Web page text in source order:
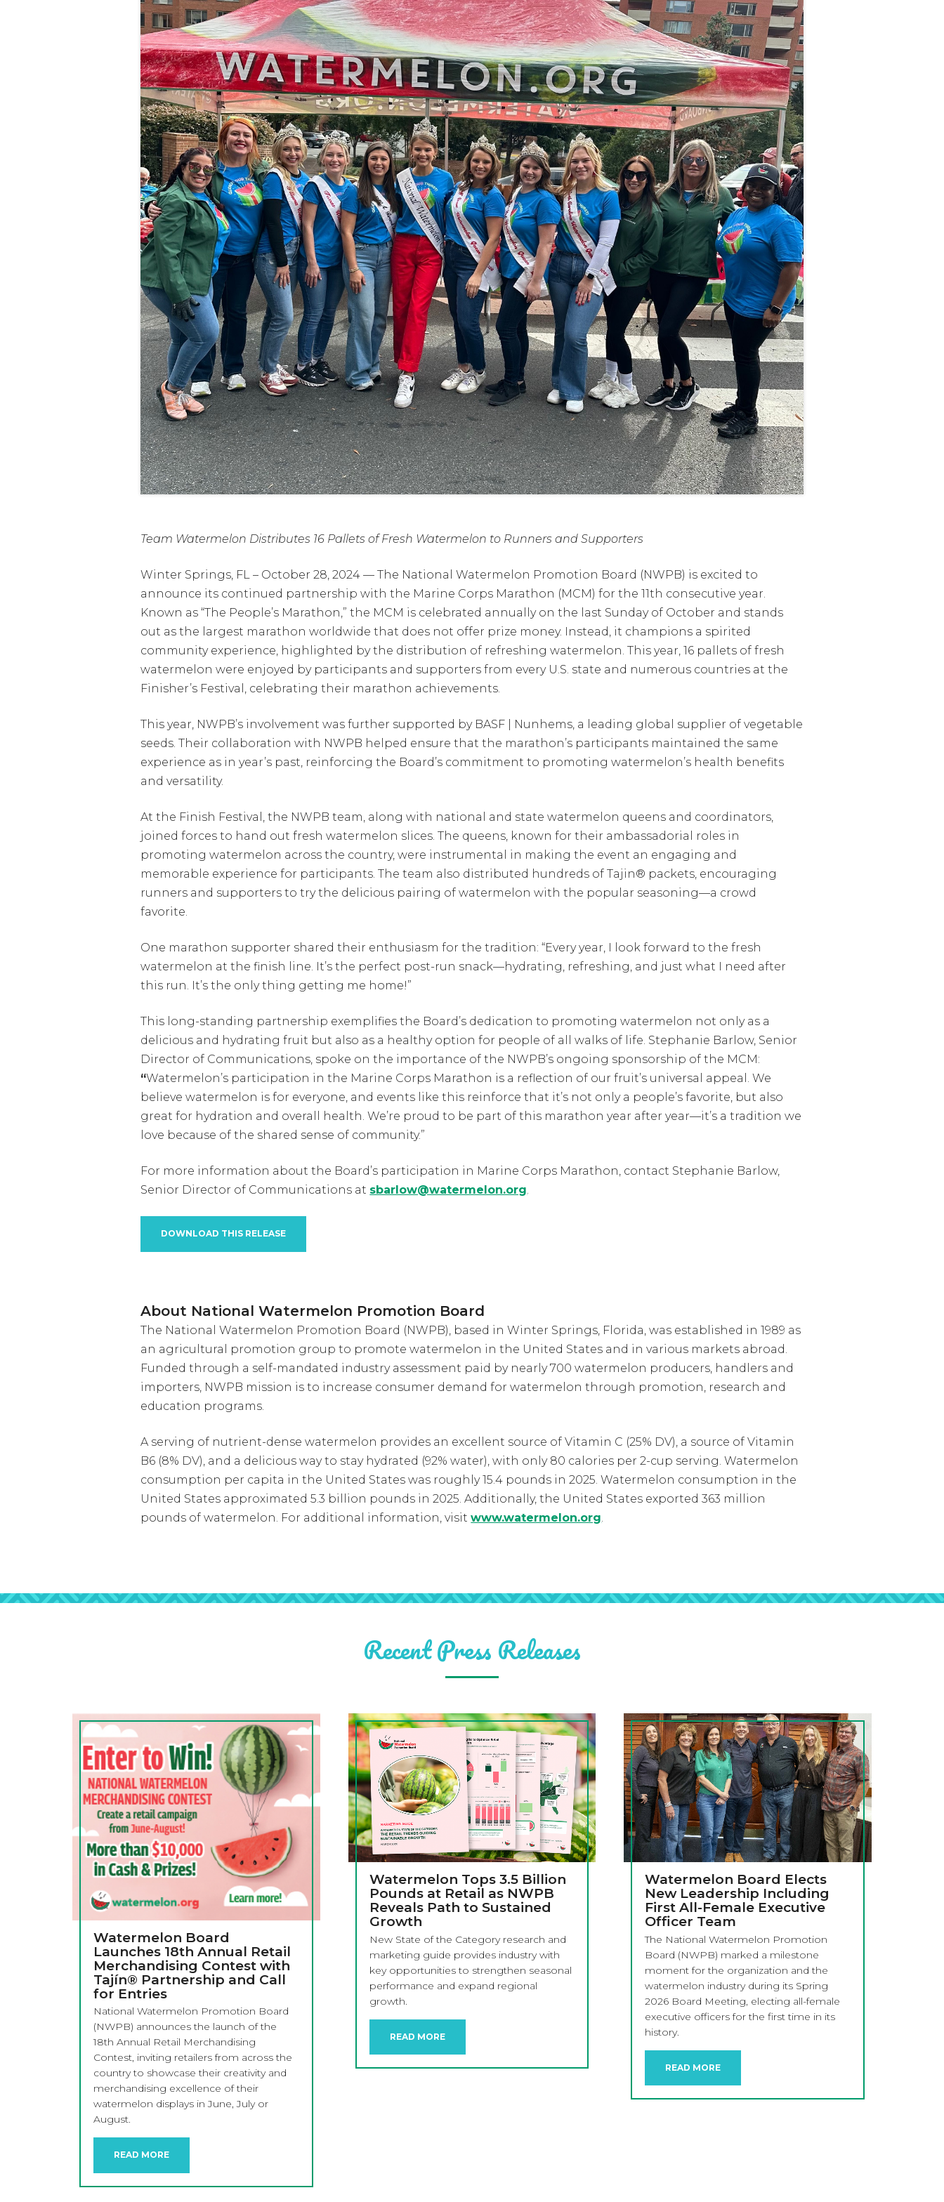
Team Watermelon Distributes 16 Pallets of Fresh Watermelon to Runners and Supporters
Winter Springs, FL – October 28, 2024 — The National Watermelon Promotion Board (NWPB) is excited to
announce its continued partnership with the Marine Corps Marathon (MCM) for the 11th consecutive year.
Known as “The People’s Marathon,” the MCM is celebrated annually on the last Sunday of October and stands
out as the largest marathon worldwide that does not offer prize money. Instead, it champions a spirited
community experience, highlighted by the distribution of refreshing watermelon. This year, 16 pallets of fresh
watermelon were enjoyed by participants and supporters from every U.S. state and numerous countries at the
Finisher’s Festival, celebrating their marathon achievements.
This year, NWPB’s involvement was further supported by BASF | Nunhems, a leading global supplier of vegetable
seeds. Their collaboration with NWPB helped ensure that the marathon’s participants maintained the same
experience as in year’s past, reinforcing the Board’s commitment to promoting watermelon’s health benefits
and versatility.
At the Finish Festival, the NWPB team, along with national and state watermelon queens and coordinators,
joined forces to hand out fresh watermelon slices. The queens, known for their ambassadorial roles in
promoting watermelon across the country, were instrumental in making the event an engaging and
memorable experience for participants. The team also distributed hundreds of Tajin® packets, encouraging
runners and supporters to try the delicious pairing of watermelon with the popular seasoning—a crowd
favorite.
One marathon supporter shared their enthusiasm for the tradition: “Every year, I look forward to the fresh
watermelon at the finish line. It’s the perfect post-run snack—hydrating, refreshing, and just what I need after
this run. It’s the only thing getting me home!”
This long-standing partnership exemplifies the Board’s dedication to promoting watermelon not only as a
delicious and hydrating fruit but also as a healthy option for people of all walks of life. Stephanie Barlow, Senior
Director of Communications, spoke on the importance of the NWPB’s ongoing sponsorship of the MCM:
“Watermelon’s participation in the Marine Corps Marathon is a reflection of our fruit’s universal appeal. We
believe watermelon is for everyone, and events like this reinforce that it’s not only a people’s favorite, but also
great for hydration and overall health. We’re proud to be part of this marathon year after year—it’s a tradition we
love because of the shared sense of community.”
For more information about the Board’s participation in Marine Corps Marathon, contact Stephanie Barlow,
Senior Director of Communications at sbarlow@watermelon.org.
DOWNLOAD THIS RELEASE
About National Watermelon Promotion Board
The National Watermelon Promotion Board (NWPB), based in Winter Springs, Florida, was established in 1989 as
an agricultural promotion group to promote watermelon in the United States and in various markets abroad.
Funded through a self-mandated industry assessment paid by nearly 700 watermelon producers, handlers and
importers, NWPB mission is to increase consumer demand for watermelon through promotion, research and
education programs.
A serving of nutrient-dense watermelon provides an excellent source of Vitamin C (25% DV), a source of Vitamin
B6 (8% DV), and a delicious way to stay hydrated (92% water), with only 80 calories per 2-cup serving. Watermelon
consumption per capita in the United States was roughly 15.4 pounds in 2025. Watermelon consumption in the
United States approximated 5.3 billion pounds in 2025. Additionally, the United States exported 363 million
pounds of watermelon. For additional information, visitwww.watermelon.org.
Recent Press Releases
Watermelon Board
Launches 18th Annual Retail
Merchandising Contest with
Tajín® Partnership and Call
for Entries
National Watermelon Promotion Board
(NWPB) announces the launch of the
18th Annual Retail Merchandising
Contest, inviting retailers from across the
country to showcase their creativity and
merchandising excellence of their
watermelon displays in June, July or
August.
READ MORE
Watermelon Tops 3.5 Billion
Pounds at Retail as NWPB
Reveals Path to Sustained
Growth
New State of the Category research and
marketing guide provides industry with
key opportunities to strengthen seasonal
performance and expand regional
growth.
READ MORE
Watermelon Board Elects
New Leadership Including
First All-Female Executive
Officer Team
The National Watermelon Promotion
Board (NWPB) marked a milestone
moment for the organization and the
watermelon industry during its Spring
2026 Board Meeting, electing all-female
executive officers for the first time in its
history.
READ MORE